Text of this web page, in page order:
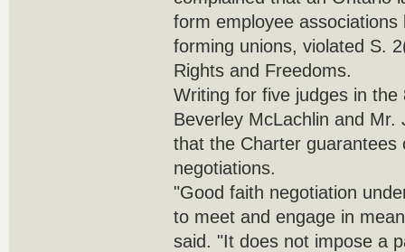
form employee
forming unions, violated S.
Rights and Freedoms.
Writing for five judges in
Beverley McLachlin and Mr.
that the Charter
negotiations.
"Good faith negotiation
to meet and engage in
said. "It does not impose a